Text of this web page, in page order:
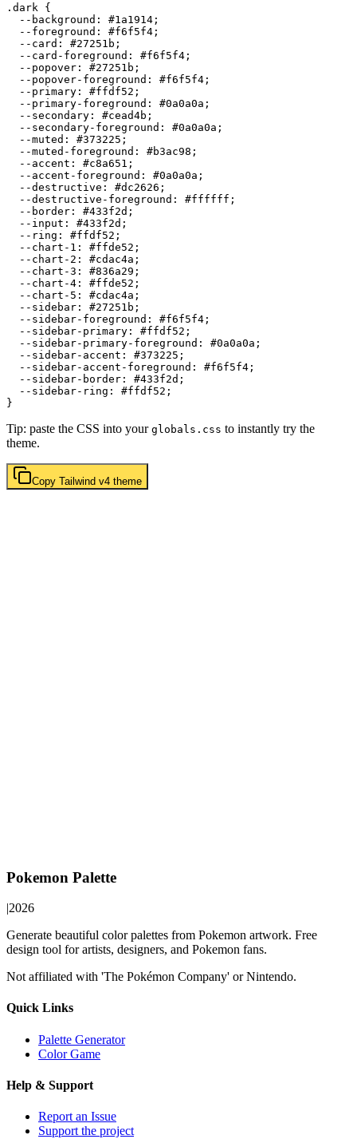
.dark {
  --background:
#1a1914 ;
  --foreground:
#f6f5f4 ;
  --card:
#27251b ;
  --card-foreground:
#f6f5f4 ;
  --popover:
#27251b ;
  --popover-foreground:
#f6f5f4 ;
  --primary:
#ffdf52 ;
  --primary-foreground:
#0a0a0a ;
  --secondary:
#cead4b ;
  --secondary-foreground:
#0a0a0a ;
  --muted:
#373225 ;
  --muted-foreground:
#b3ac98 ;
  --accent:
#c8a651 ;
  --accent-foreground:
#0a0a0a ;
  --destructive:
#dc2626 ;
  --destructive-foreground:
#ffffff ;
  --border:
#433f2d ;
  --input:
#433f2d ;
  --ring:
#ffdf52 ;
  --chart-1:
#ffde52 ;
  --chart-2:
#cdac4a ;
  --chart-3:
#836a29 ;
  --chart-4:
#ffde52 ;
  --chart-5:
#cdac4a ;
  --sidebar:
#27251b ;
  --sidebar-foreground:
#f6f5f4 ;
  --sidebar-primary:
#ffdf52 ;
  --sidebar-primary-foreground:
#0a0a0a ;
  --sidebar-accent:
#373225 ;
  --sidebar-accent-foreground:
#f6f5f4 ;
  --sidebar-border:
#433f2d ;
  --sidebar-ring:
#ffdf52 ;
Tip: paste the CSS into your globals.css to instantly try the
theme.
Copy Tailwind v4 theme
Pokemon Palette
|2026
Generate beautiful color palettes from Pokemon artwork. Free
design tool for artists, designers, and Pokemon fans.
Not affiliated with 'The Pokémon Company' or Nintendo.
Quick Links
Palette Generator
Color Game
Help & Support
Report an Issue
Support the project